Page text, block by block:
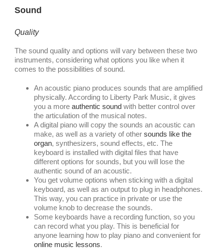
Sound
Quality
The sound quality and options will vary between these two
instruments, considering what options you like when it
comes to the possibilities of sound.
An acoustic piano produces sounds that are amplified
physically. According to Liberty Park Music, it gives
you a more authentic sound with better control over
the articulation of the musical notes.
A digital piano will copy the sounds an acoustic can
make, as well as a variety of other sounds like the
organ, synthesizers, sound effects, etc. The
keyboard is installed with digital files that have
different options for sounds, but you will lose the
authentic sound of an acoustic.
You get volume options when sticking with a digital
keyboard, as well as an output to plug in headphones.
This way, you can practice in private or use the
volume knob to decrease the sounds.
Some keyboards have a recording function, so you
can record what you play. This is beneficial for
anyone learning how to play piano and convenient for
online music lessons.